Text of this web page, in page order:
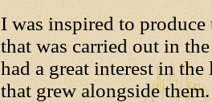
I was inspired to produce
that was carried out in
had a great interest in
that grew alongside them.